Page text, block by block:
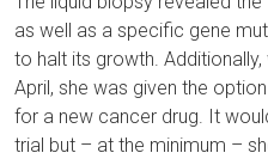
as well as a specific gene
to halt its growth.
April, she was given the
for a new cancer drug. It
trial but – at the minimum –